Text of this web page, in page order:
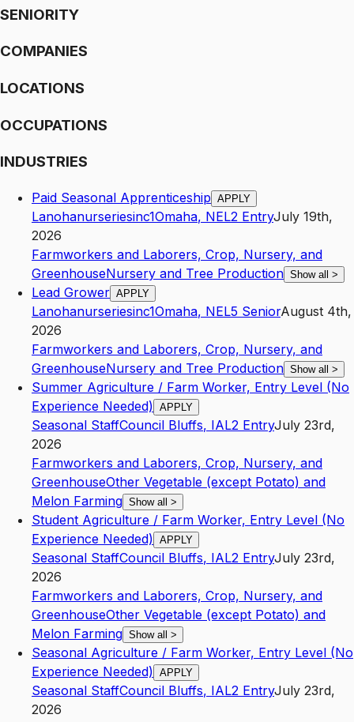
SENIORITY
COMPANIES
LOCATIONS
OCCUPATIONS
INDUSTRIES
Paid Seasonal Apprenticeship APPLY
Lanohanurseriesinc1Omaha, NEL2 EntryJuly 19th,
2026
Farmworkers and Laborers, Crop, Nursery, and
GreenhouseNursery and Tree Production Show all >
Lead Grower APPLY
Lanohanurseriesinc1Omaha, NEL5 SeniorAugust 4th,
2026
Farmworkers and Laborers, Crop, Nursery, and
GreenhouseNursery and Tree Production Show all >
Summer Agriculture / Farm Worker, Entry Level (No
Experience Needed) APPLY
Seasonal StaffCouncil Bluffs, IAL2 EntryJuly 23rd,
2026
Farmworkers and Laborers, Crop, Nursery, and
GreenhouseOther Vegetable (except Potato) and
Melon Farming Show all >
Student Agriculture / Farm Worker, Entry Level (No
Experience Needed) APPLY
Seasonal StaffCouncil Bluffs, IAL2 EntryJuly 23rd,
2026
Farmworkers and Laborers, Crop, Nursery, and
GreenhouseOther Vegetable (except Potato) and
Melon Farming Show all >
Seasonal Agriculture / Farm Worker, Entry Level (No
Experience Needed) APPLY
Seasonal StaffCouncil Bluffs, IAL2 EntryJuly 23rd,
2026